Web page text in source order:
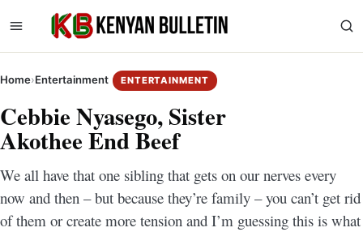
Home›Entertainment ENTERTAINMENT
Cebbie Nyasego, Sister
Akothee End Beef
We all have that one sibling that gets on our nerves every
now and then – but because they’re family – you can’t get rid
of them or create more tension and I’m guessing this is what